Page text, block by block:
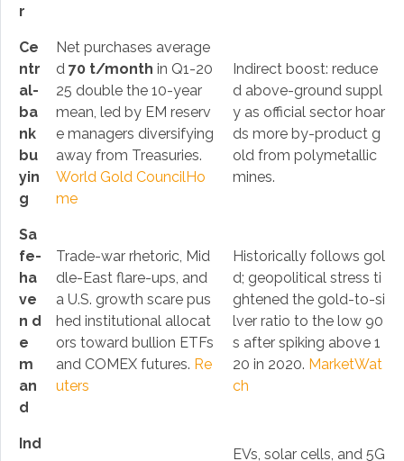
r
Ce
ntr
al-
ba
nk
bu
yin
g
Net purchases average
d 70 t/month in Q1-20
25 double the 10-year
mean, led by EM reserv
e managers diversifying
away from Treasuries.
World Gold CouncilHo
me
Indirect boost: reduce
d above-ground suppl
y as official sector hoar
ds more by-product g
old from polymetallic
mines.
Sa
fe-
ha
ve
n d
e
m
an
d
Trade-war rhetoric, Mid
dle-East flare-ups, and
a U.S. growth scare pus
hed institutional allocat
ors toward bullion ETFs
and COMEX futures. Re
uters
Historically follows gol
d; geopolitical stress ti
ghtened the gold-to-si
lver ratio to the low 90
s after spiking above 1
20 in 2020. MarketWat
ch
Ind
EVs, solar cells, and 5G